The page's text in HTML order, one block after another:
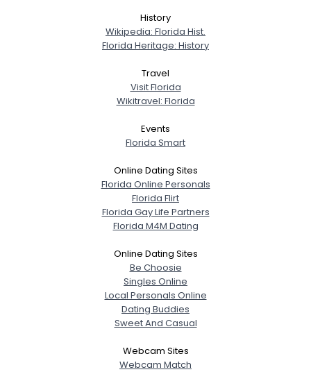
History
Wikipedia: Florida Hist.
Florida Heritage: History
Travel
Visit Florida
Wikitravel: Florida
Events
Florida Smart
Online Dating Sites
Florida Online Personals
Florida Flirt
Florida Gay Life Partners
Florida M4M Dating
Online Dating Sites
Be Choosie
Singles Online
Local Personals Online
Dating Buddies
Sweet And Casual
Webcam Sites
Webcam Match